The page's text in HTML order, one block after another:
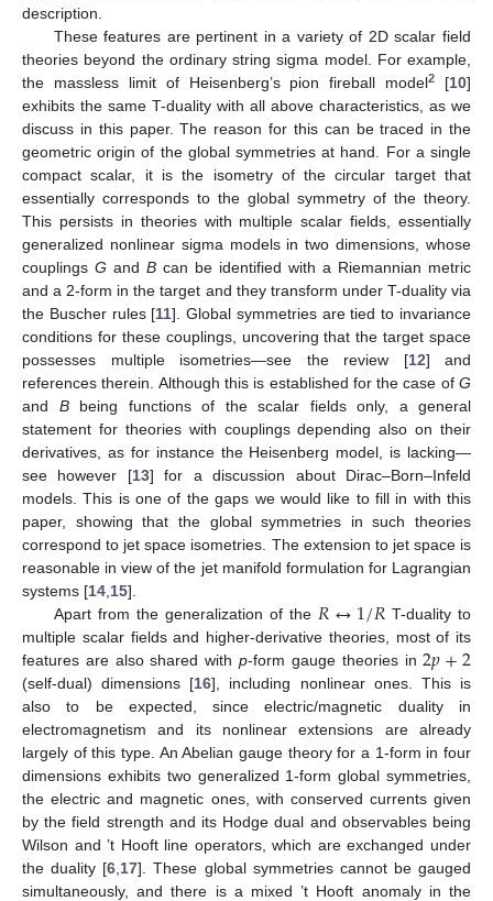
description.
These features are pertinent in a variety of 2D scalar field
theories beyond the ordinary string sigma model. For example,
the massless limit of Heisenberg’s pion fireball model2 [10]
exhibits the same T-duality with all above characteristics, as we
discuss in this paper. The reason for this can be traced in the
geometric origin of the global symmetries at hand. For a single
compact scalar, it is the isometry of the circular target that
essentially corresponds to the global symmetry of the theory.
This persists in theories with multiple scalar fields, essentially
generalized nonlinear sigma models in two dimensions, whose
couplings G and B can be identified with a Riemannian metric
and a 2-form in the target and they transform under T-duality via
the Buscher rules [11]. Global symmetries are tied to invariance
conditions for these couplings, uncovering that the target space
possesses multiple isometries—see the review [12] and
references therein. Although this is established for the case of G
and Bbeing functions of the scalar fields only, a general
statement for theories with couplings depending also on their
derivatives, as for instance the Heisenberg model, is lacking—
see however [13] for a discussion about Dirac–Born–Infeld
models. This is one of the gaps we would like to fill in with this
paper, showing that the global symmetries in such theories
correspond to jet space isometries. The extension to jet space is
reasonable in view of the jet manifold formulation for Lagrangian
systems [14 15].
Apart from the generalization of the 𝑅↔1/𝑅 T-duality to
multiple scalar fields and higher-derivative theories, most of its
features are also shared withp-form gauge theories in2𝑝+2
(self-dual) dimensions [16], including nonlinear ones. This is
also to be expected, since electric/magnetic duality in
electromagnetism and its nonlinear extensions are already
largely of this type. An Abelian gauge theory for a 1-form in four
dimensions exhibits two generalized 1-form global symmetries,
the electric and magnetic ones, with conserved currents given
by the field strength and its Hodge dual and observables being
Wilson and ’t Hooft line operators, which are exchanged under
the duality [6 17]. These global symmetries cannot be gauged
simultaneously, and there is a mixed ’t Hooft anomaly in the